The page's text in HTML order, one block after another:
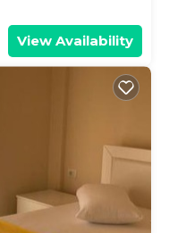
View Availability